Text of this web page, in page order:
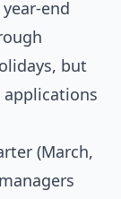
end
but
applications
(March,